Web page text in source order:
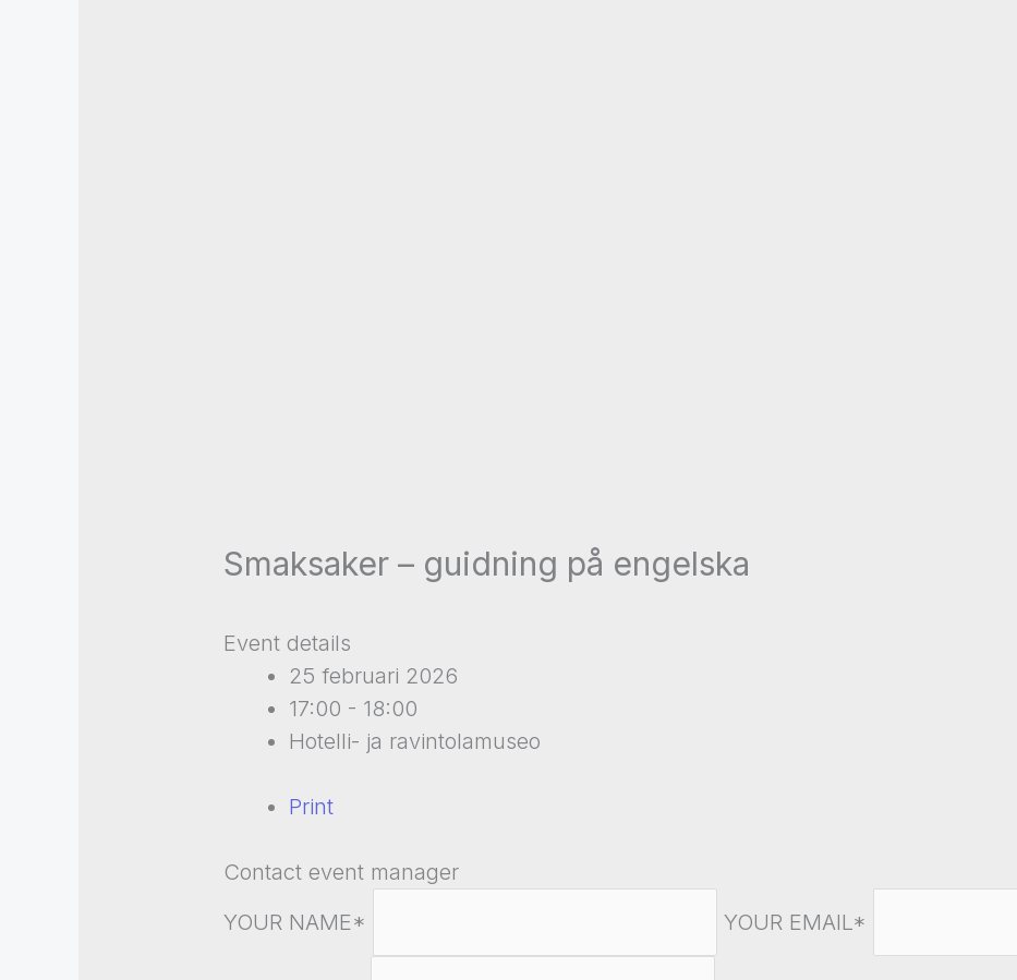
Smaksaker – guidning på engelska
Event details
25 februari 2026
17:00 - 18:00
Hotelli- ja ravintolamuseo
Print
Contact event manager
YOUR NAME*
YOUR EMAIL*